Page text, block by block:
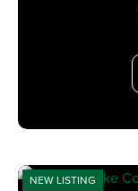
NEW LISTING